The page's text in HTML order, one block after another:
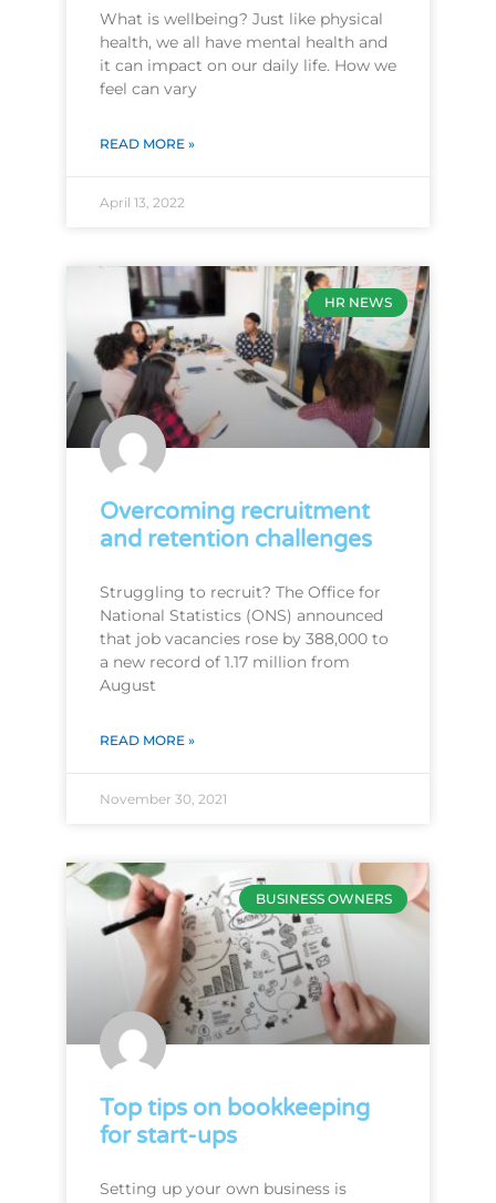
What is wellbeing? Just like physical
health, we all have mental health and
it can impact on our daily life. How we
feel can vary
READ MORE »
April 13, 2022
HR NEWS
Overcoming recruitment
and retention challenges
Struggling to recruit? The Office for
National Statistics (ONS) announced
that job vacancies rose by 388,000 to
a new record of 1.17 million from
August
READ MORE »
November 30, 2021
BUSINESS OWNERS
Top tips on bookkeeping
for start-ups
Setting up your own business is